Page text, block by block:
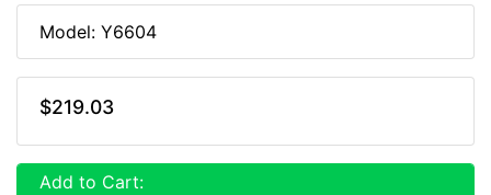
Model: Y6604
$219.03
Add to Cart: